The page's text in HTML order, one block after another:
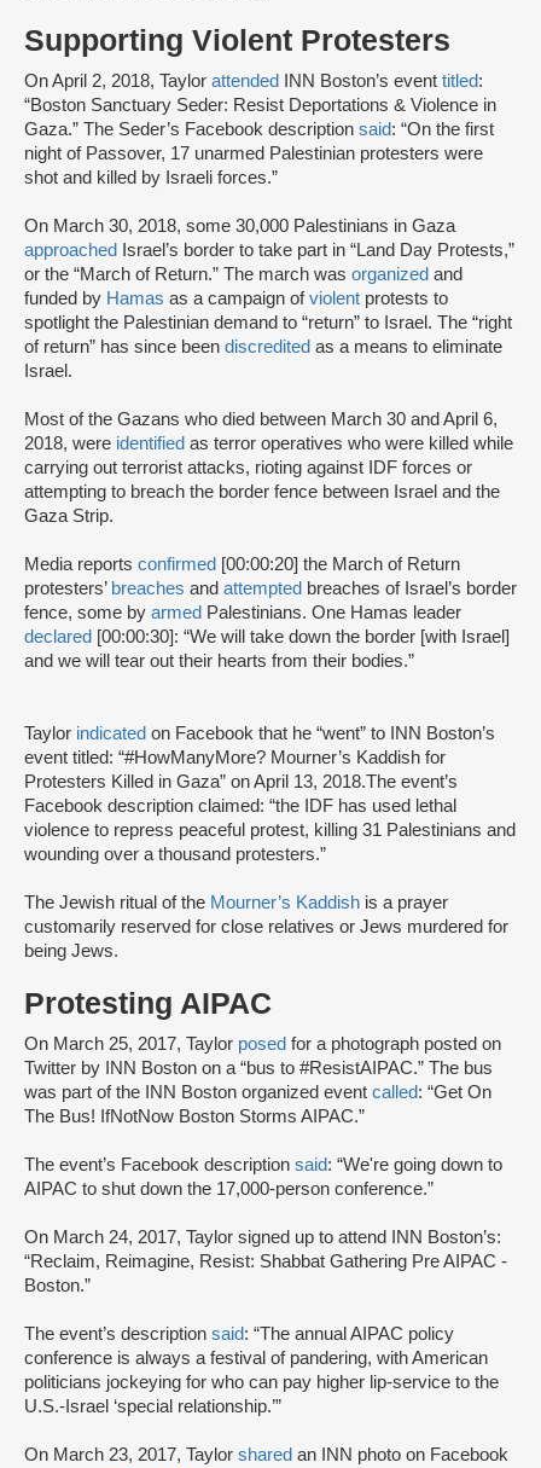
Supporting Violent Protesters
On April 2, 2018, Taylor attended INN Boston’s event titled:
“Boston Sanctuary Seder: Resist Deportations & Violence in
Gaza.” The Seder’s Facebook description said: “On the first
night of Passover, 17 unarmed Palestinian protesters were
shot and killed by Israeli forces.”
On March 30, 2018, some 30,000 Palestinians in Gaza
approached
Israel’s border to take part in “Land Day Protests,”
or the “March of Return.” The march was organized and
funded by Hamas as a campaign ofviolent protests to
spotlight the Palestinian demand to “return” to Israel. The “right
of return” has since been discredited as a means to eliminate
Israel.
Most of the Gazans who died between March 30 and April 6,
2018, were identified as terror operatives who were killed while
carrying out terrorist attacks, rioting against IDF forces or
attempting to breach the border fence between Israel and the
Gaza Strip.
Media reports confirmed [00:00:20] the March of Return
protesters’ breaches and attempted breaches of Israel’s border
fence, some by armed Palestinians. One Hamas leader
declared [00:00:30]: “We will take down the border [with Israel]
and we will tear out their hearts from their bodies.”
Taylor indicated on Facebook that he “went” to INN Boston’s
event titled: “#HowManyMore? Mourner’s Kaddish for
Protesters Killed in Gaza” on April 13, 2018.The event’s
Facebook description claimed: “the IDF has used lethal
violence to repress peaceful protest, killing 31 Palestinians and
wounding over a thousand protesters.”
The Jewish ritual of the Mourner’s Kaddish is a prayer
customarily reserved for close relatives or Jews murdered for
being Jews.
Protesting AIPAC
On March 25, 2017, Taylor posed for a photograph posted on
Twitter by INN Boston on a “bus to #ResistAIPAC.” The bus
was part of the INN Boston organized event called: “Get On
The Bus! IfNotNow Boston Storms AIPAC.”
The event’s Facebook description said: “We're going down to
AIPAC to shut down the 17,000-person conference.”
On March 24, 2017, Taylor signed up to attend INN Boston’s:
“Reclaim, Reimagine, Resist: Shabbat Gathering Pre AIPAC -
Boston.”
The event’s description said: “The annual AIPAC policy
conference is always a festival of pandering, with American
politicians jockeying for who can pay higher lip-service to the
U.S.-Israel ‘special relationship.’”
On March 23, 2017, Taylor shared an INN photo on Facebook